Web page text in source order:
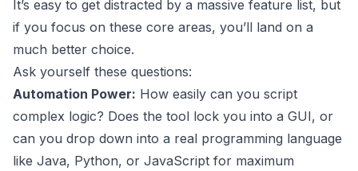
It’s easy to get distracted by a massive feature list, but
if you focus on these core areas, you’ll land on a
much better choice.
Ask yourself these questions:
Automation Power: How easily can you script
complex logic? Does the tool lock you into a GUI, or
can you drop down into a real programming language
like Java, Python, or JavaScript for maximum